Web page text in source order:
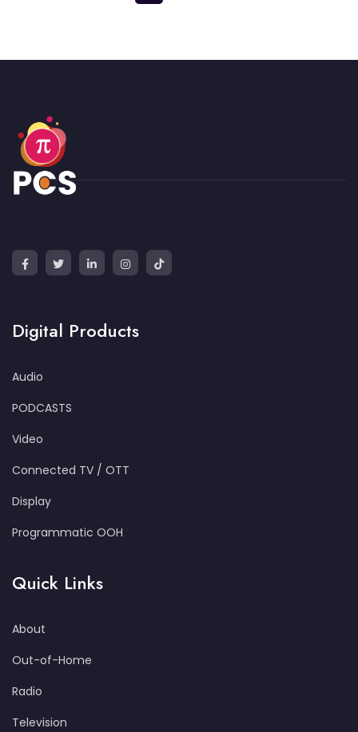
Digital Products
Audio
PODCASTS
Video
Connected TV / OTT
Display
Programmatic OOH
Quick Links
About
Out-of-Home
Radio
Television